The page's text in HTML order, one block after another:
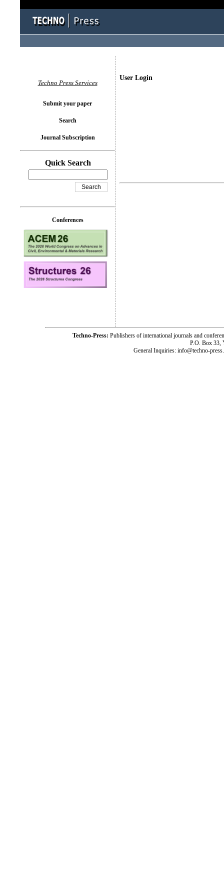
User Login
Techno Press Services
Submit your paper
Search
Journal Subscription
Quick Search
Conferences
Techno-Press: Publishers of international journals and
P.O. Box 33,
General Inquiries: info@techno-